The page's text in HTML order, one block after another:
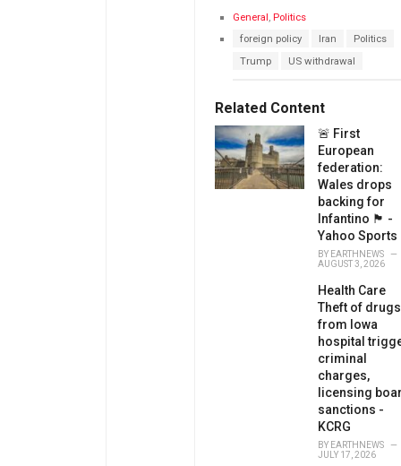
C
i
e
s
:
General, Politics
foreign policy Iran
Politics
Trump
US withdrawal
Related Content
🚨 First
European
federation:
Wales drops
backing for
Infantino 🏴󠁧󠁢󠁷󠁬󠁳󠁿 -
Yahoo Sports
BY EARTHNEWS
AUGUST 3, 2026
Health Care
Theft of drugs
from Iowa
hospital
criminal
charges,
licensing
sanctions -
KCRG
BY EARTHNEWS
JULY 17, 2026